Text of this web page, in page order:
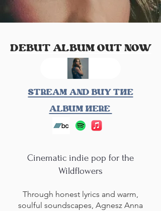
DEBUT ALBUM OUT NOW
STREAM AND BUY THE
ALBUM HERE
Cinematic indie pop for the
Wildflowers
Through honest lyrics and warm,
soulful soundscapes, Agnesz Anna